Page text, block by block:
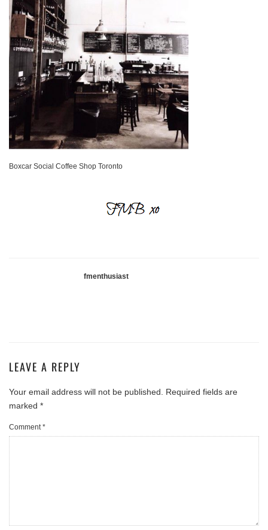
Boxcar Social Coffee Shop Toronto
fmenthusiast
LEAVE A REPLY
Your email address will not be published.
Required fields are
marked *
Comment*